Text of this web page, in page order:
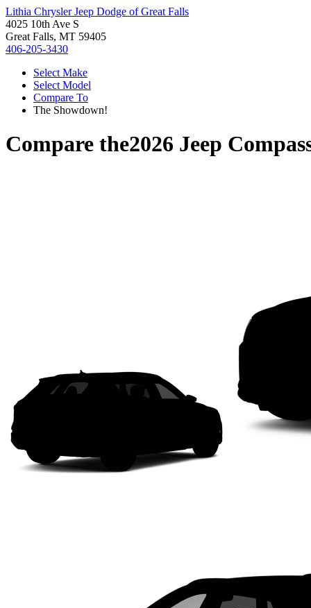
Lithia Chrysler Jeep Dodge of Great Falls
4025 10th Ave S
Great Falls, MT 59405
406-205-3430
Select Make
Select Model
Compare To
The Showdown!
Compare the2026 Jeep